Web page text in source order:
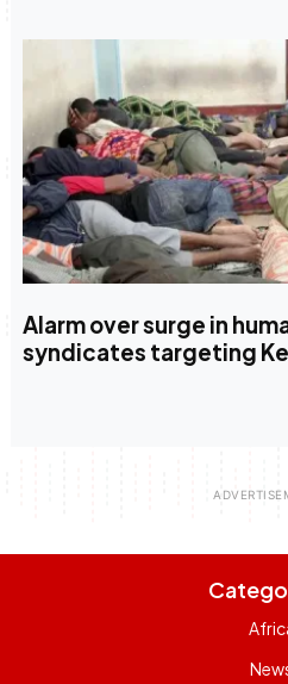
Alarm over surge in
syndicates targeting